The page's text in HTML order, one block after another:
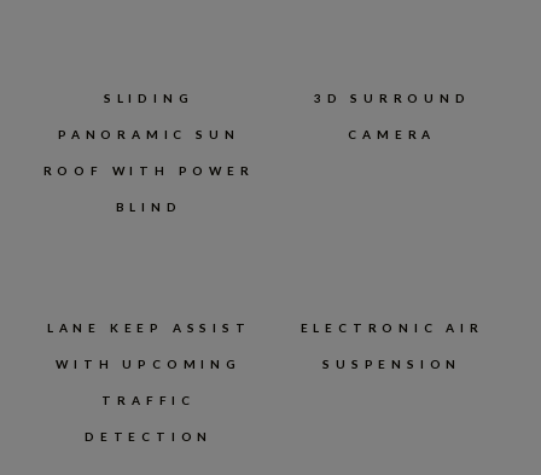
SLIDING
PANORAMIC SUN
ROOF WITH POWER
BLIND
3D SURROUND
CAMERA
LANE KEEP ASSIST
WITH UPCOMING
TRAFFIC
DETECTION
ELECTRONIC AIR
SUSPENSION